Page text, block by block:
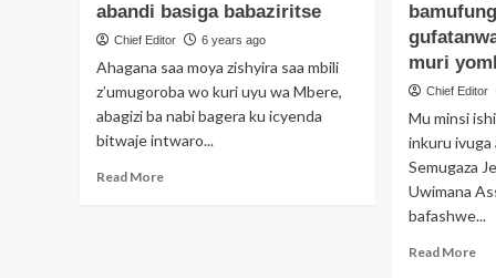
abandi basiga babaziritse
Chief Editor 6 years ago
Ahagana saa moya zishyira saa mbili
z’umugoroba wo kuri uyu wa Mbere,
abagizi ba nabi bagera ku icyenda
bitwaje intwaro...
Read MoreRead
muri
Chief Editor
Mu minsi
inkuru ivuga
Semugaza
Uwimana
bafashwe...
Read More